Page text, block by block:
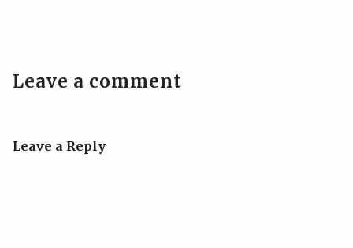
Leave a comment
Leave a Reply